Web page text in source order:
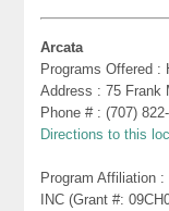
Arcata
Programs Offered :
Address : 75 Frank
Phone # : (707)
Directions to this
Program Affiliation :
INC (Grant #: